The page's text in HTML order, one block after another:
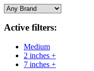
Active filters:
Medium
2 inches +
7 inches +